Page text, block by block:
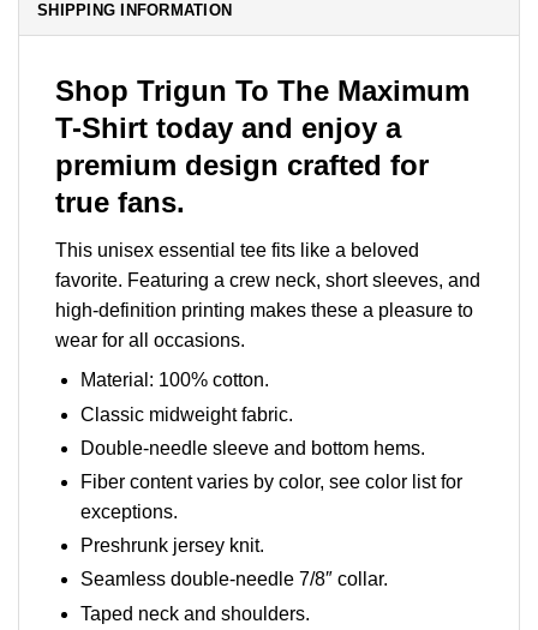
SHIPPING INFORMATION
Shop Trigun To The Maximum
T-Shirt today and enjoy a
premium design crafted for
true fans.
This unisex essential tee fits like a beloved
favorite. Featuring a crew neck, short sleeves, and
high-definition printing makes these a pleasure to
wear for all occasions.
Material: 100% cotton.
Classic midweight fabric.
Double-needle sleeve and bottom hems.
Fiber content varies by color, see color list for
exceptions.
Preshrunk jersey knit.
Seamless double-needle 7/8″ collar.
Taped neck and shoulders.